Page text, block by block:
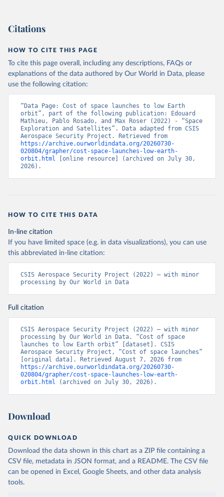
Citations
HOW TO CITE THIS PAGE
To cite this page overall, including any descriptions, FAQs or
explanations of the data authored by Our World in Data, please
use the following citation:
“Data Page: Cost of space launches to low Earth
orbit”, part of the following publication: Edouard
Mathieu, Pablo Rosado, and Max Roser (2022) - “Space
Exploration and Satellites”. Data adapted from CSIS
https://archive.ourworldindata.org/20260730-
020804/grapher/cost-space-launches-low-earth-
orbit.html [online resource] (archived on July 30,
2026).
HOW TO CITE THIS DATA
In-line citation
If you have limited space (e.g. in data visualizations), you can use
this abbreviated in-line citation:
CSIS Aerospace Security Project (2022) – with minor
processing by Our World in Data
Full citation
CSIS Aerospace Security Project (2022) – with minor
processing by Our World in Data. “Cost of space
launches to low Earth orbit” [dataset]. CSIS
Aerospace Security Project, “Cost of space launches”
https://archive.ourworldindata.org/20260730-
020804/grapher/cost-space-launches-low-earth-
orbit.html (archived on July 30, 2026).
Download
QUICK DOWNLOAD
Download the data shown in this chart as a ZIP file containing a
CSV file, metadata in JSON format, and a README. The CSV file
can be opened in Excel, Google Sheets, and other data analysis
tools.